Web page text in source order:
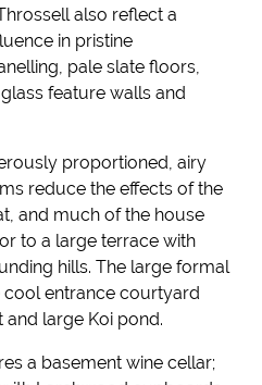
also reflect a
in pristine
pale slate floors,
feature walls and
proportioned, airy
reduce the effects of the
and much of the house
to a large terrace with
hills. The large formal
entrance courtyard
large Koi pond.
a basement wine cellar;